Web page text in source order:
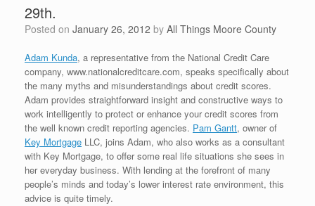
29th.
Posted on January 26, 2012 by All Things Moore County
Adam Kunda, a representative from the National Credit Care
company, www.nationalcreditcare.com, speaks specifically about
the many myths and misunderstandings about credit scores.
Adam provides straightforward insight and constructive ways to
work intelligently to protect or enhance your credit scores from
the well known credit reporting agencies. Pam Gantt, owner of
Key Mortgage LLC, joins Adam, who also works as a consultant
with Key Mortgage, to offer some real life situations she sees in
her everyday business. With lending at the forefront of many
people’s minds and today’s lower interest rate environment, this
advice is quite timely.